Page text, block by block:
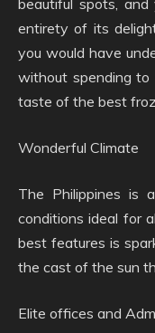
beautiful spots,
entirety of its
you would have
without spending to
taste of the best
Wonderful Climate
The Philippines is
conditions ideal for
best features is
the cast of the sun
Elite offices and